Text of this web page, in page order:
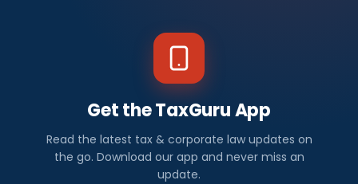
Get the TaxGuru App
Read the latest tax & corporate law updates on
the go. Download our app and never miss an
update.